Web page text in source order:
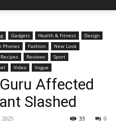
Gadgets Health & Fitness
Design
Phones Fashion
New Look
Recipes Reviews
Sport
Video Vogue
Affected
Slashed
2025 0
33